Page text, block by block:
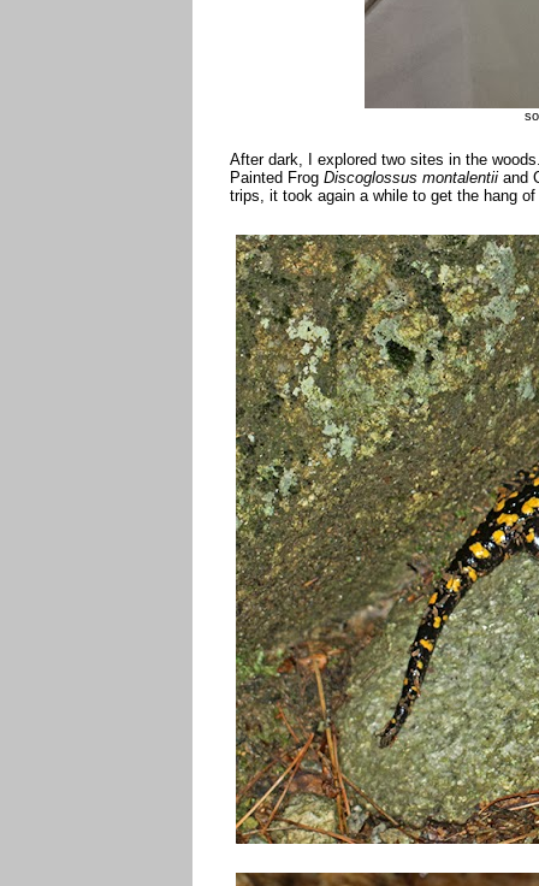
After dark, I explored two sites in the
Painted Frog Discoglossus montalentii and
trips, it took again a while to get the hang of